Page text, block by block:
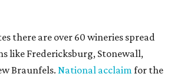
there are over 60 wineries spread
like Fredericksburg, Stonewall,
Braunfels. National acclaimfor the